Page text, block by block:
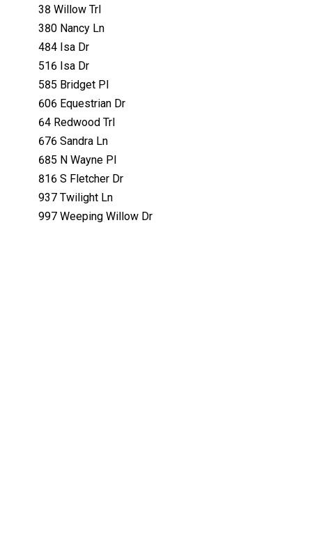
38 Willow Trl
380 Nancy Ln
484 Isa Dr
516 Isa Dr
585 Bridget Pl
606 Equestrian Dr
64 Redwood Trl
676 Sandra Ln
685 N Wayne Pl
816 S Fletcher Dr
937 Twilight Ln
997 Weeping Willow Dr